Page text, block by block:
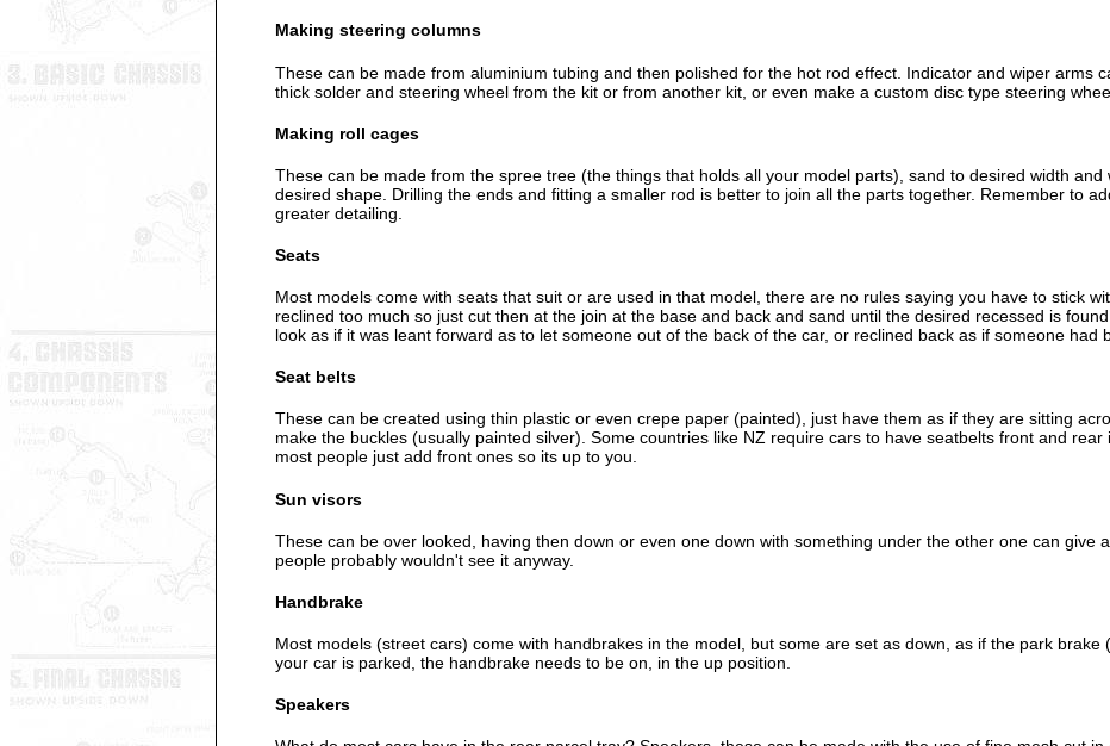
Making steering columns
These can be made from aluminium tubing and then polished for the hot rod effect. Indicator and wiper arms
thick solder and steering wheel from the kit or from another kit, or even make a custom disc type steering
Making roll cages
These can be made from the spree tree (the things that holds all your model parts), sand to desired width
desired shape. Drilling the ends and fitting a smaller rod is better to join all the parts together. Remember to
greater detailing.
Seats
Most models come with seats that suit or are used in that model, there are no rules saying you have to stick
reclined too much so just cut then at the join at the base and back and sand until the desired recessed is
look as if it was leant forward as to let someone out of the back of the car, or reclined back as if someone had
Seat belts
These can be created using thin plastic or even crepe paper (painted), just have them as if they are sitting
make the buckles (usually painted silver). Some countries like NZ require cars to have seatbelts front and rear
most people just add front ones so its up to you.
Sun visors
These can be over looked, having then down or even one down with something under the other one can give
people probably wouldn't see it anyway.
Handbrake
Most models (street cars) come with handbrakes in the model, but some are set as down, as if the park brake
your car is parked, the handbrake needs to be on, in the up position.
Speakers